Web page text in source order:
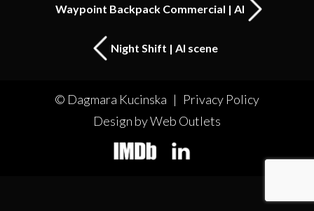
Waypoint Backpack Commercial | AI
Night Shift | AI scene
© Dagmara Kucinska | Privacy Policy
Design by Web Outlets